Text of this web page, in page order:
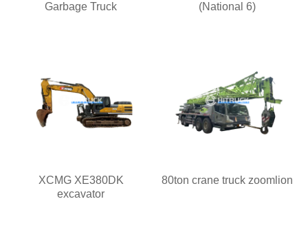
Garbage Truck
(National 6)
XCMG XE380DK
excavator
80ton crane truck zoomlion